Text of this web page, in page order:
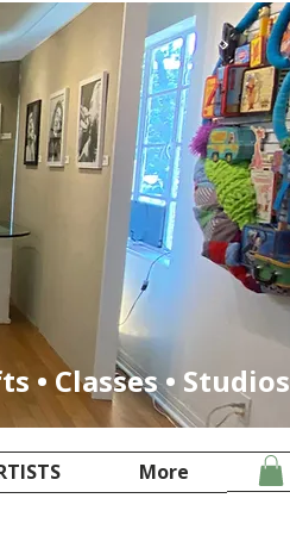
• Classes • Studios
More